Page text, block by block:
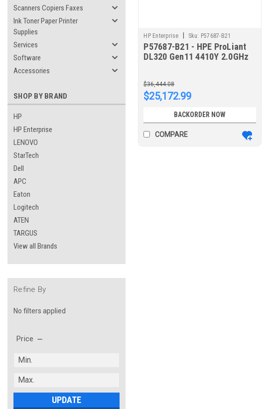
Scanners Copiers Faxes
Ink Toner Paper Printer
Supplies
Services
Software
Accessories
SHOP BY BRAND
HP
HP Enterprise
LENOVO
StarTech
Dell
APC
Eaton
Logitech
ATEN
TARGUS
View all Brands
Refine By
No filters applied
Price
UPDATE
HP Enterprise Sku: P57687-B21
P57687-B21 - HPE ProLiant
DL320 Gen11 4410Y 2.0GHz
$36,444.08
$25,172.99
BACKORDER NOW
COMPARE